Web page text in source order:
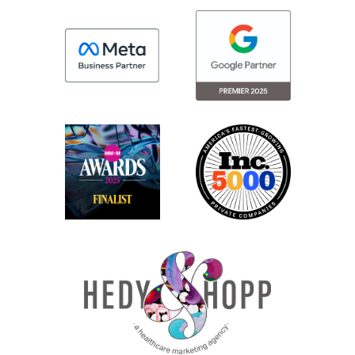
framework or different ways that you can
kind of bring it to life for folks?
Madison: Sure. So a lot of times the
engagement frameworks are broken up
by audiences slash personas depending
on where we are, knowing their nuances
across audiences, we say patience. That’s
of who your patients are or where you are.
So it’s important to understand the
nuances within each of your audience
segments. And so really that allows us to